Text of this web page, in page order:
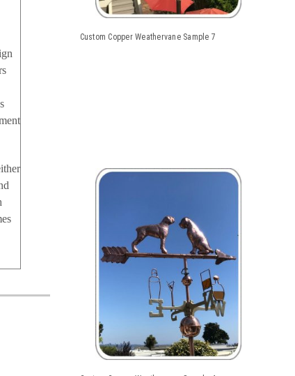
Custom Copper Weathervane Sample 7